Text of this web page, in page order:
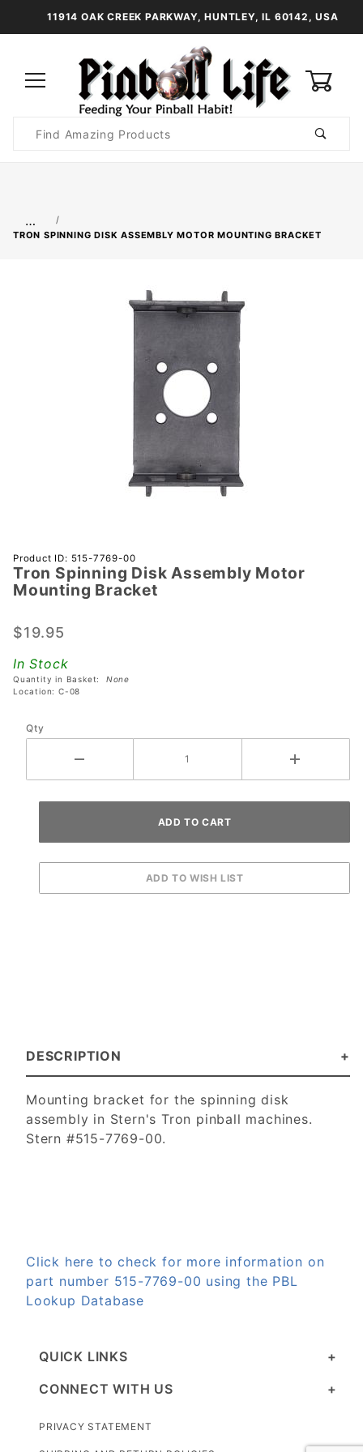
11914 OAK CREEK PARKWAY, HUNTLEY, IL 60142, USA
Search
…
TRON SPINNING DISK ASSEMBLY MOTOR MOUNTING BRACKET
Purchase
Tron
Spinning
Assembly
Mounting
Bracket
Product ID: 515-7769-00
Tron Spinning Disk Assembly Motor
Mounting Bracket
$19.95
In Stock
Quantity in Basket: None
Location: C-08
Qty
DESCRIPTION
Mounting bracket for the spinning disk
assembly in Stern's Tron pinball machines.
Stern #515-7769-00.
Click here to check for more information on
part number 515-7769-00 using the PBL
Lookup Database
QUICK LINKS
CONNECT WITH US
PRIVACY STATEMENT